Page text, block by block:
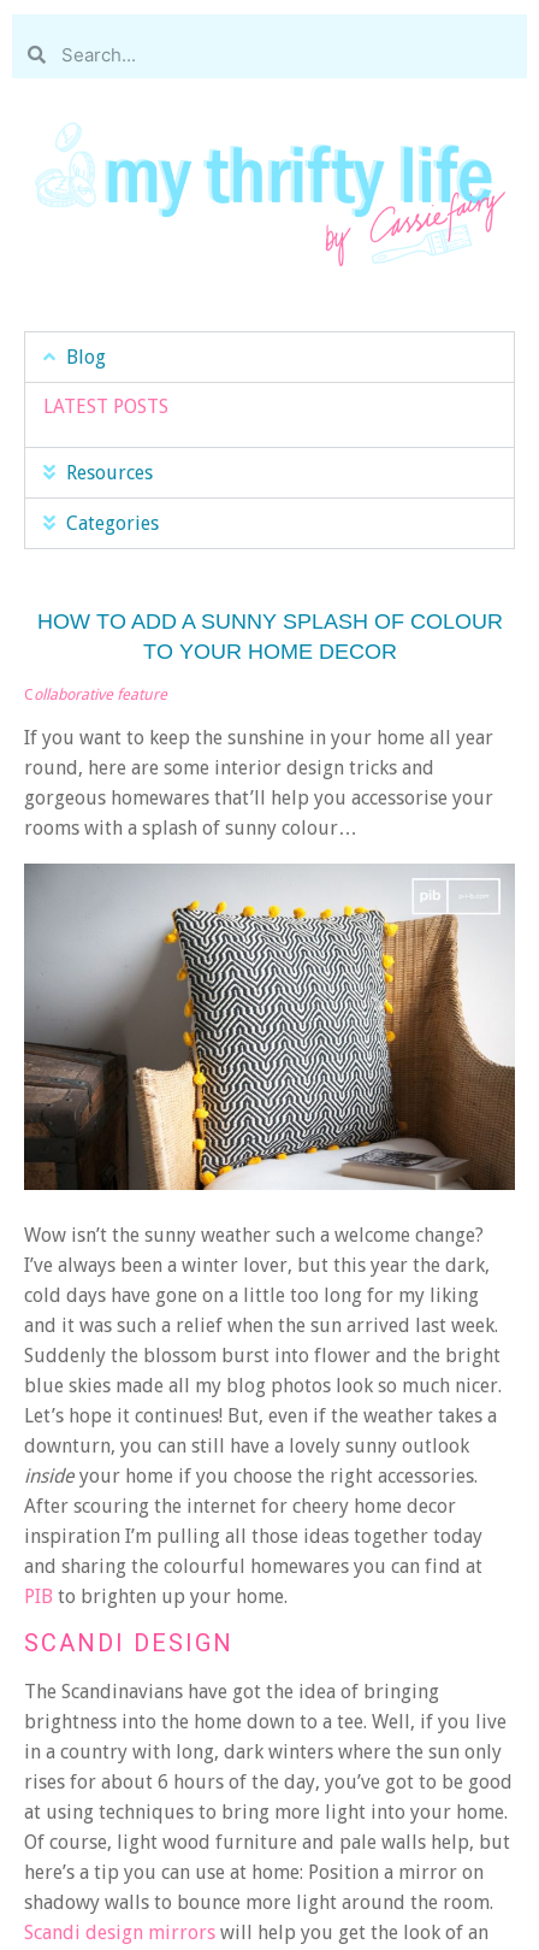
Blog
LATEST POSTS
Resources
Categories
HOW TO ADD A SUNNY SPLASH OF COLOUR
TO YOUR HOME DECOR
Collaborative feature
If you want to keep the sunshine in your home all year
round, here are some interior design tricks and
gorgeous homewares that’ll help you accessorise your
rooms with a splash of sunny colour…
Wow isn’t the sunny weather such a welcome change?
I’ve always been a winter lover, but this year the dark,
cold days have gone on a little too long for my liking
and it was such a relief when the sun arrived last week.
Suddenly the blossom burst into flower and the bright
blue skies made all my blog photos look so much nicer.
Let’s hope it continues! But, even if the weather takes a
downturn, you can still have a lovely sunny outlook
inside your home if you choose the right accessories.
After scouring the internet for cheery home decor
inspiration I’m pulling all those ideas together today
and sharing the colourful homewares you can find at
PIB to brighten up your home.
SCANDI DESIGN
The Scandinavians have got the idea of bringing
brightness into the home down to a tee. Well, if you live
in a country with long, dark winters where the sun only
rises for about 6 hours of the day, you’ve got to be good
at using techniques to bring more light into your home.
Of course, light wood furniture and pale walls help, but
here’s a tip you can use at home: Position a mirror on
shadowy walls to bounce more light around the room.
Scandi design mirrors will help you get the look of an